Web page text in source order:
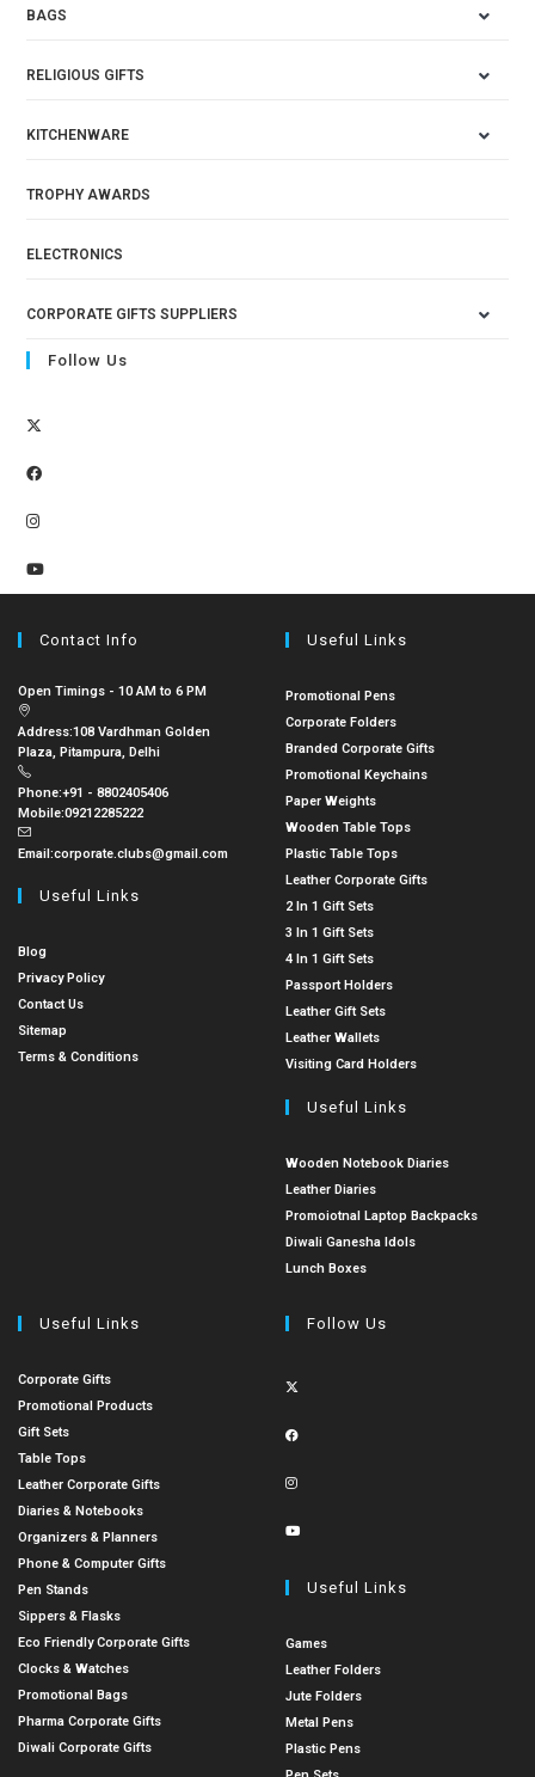
BAGS
RELIGIOUS GIFTS
KITCHENWARE
TROPHY AWARDS
ELECTRONICS
CORPORATE GIFTS SUPPLIERS
Follow Us
Contact Info
Open Timings - 10 AM to 6 PM
Address:108 Vardhman Golden
Plaza, Pitampura, Delhi
Phone:+91 - 8802405406
Mobile:09212285222
Email:corporate.clubs@gmail.com
Useful Links
Blog
Privacy Policy
Contact Us
Sitemap
Terms & Conditions
Useful Links
Promotional Pens
Corporate Folders
Branded Corporate Gifts
Promotional Keychains
Paper Weights
Wooden Table Tops
Plastic Table Tops
Leather Corporate Gifts
2 In 1 Gift Sets
3 In 1 Gift Sets
4 In 1 Gift Sets
Passport Holders
Leather Gift Sets
Leather Wallets
Visiting Card Holders
Useful Links
Wooden Notebook Diaries
Leather Diaries
Promoiotnal Laptop Backpacks
Diwali Ganesha Idols
Lunch Boxes
Useful Links
Corporate Gifts
Promotional Products
Gift Sets
Table Tops
Leather Corporate Gifts
Diaries & Notebooks
Organizers & Planners
Phone & Computer Gifts
Pen Stands
Sippers & Flasks
Eco Friendly Corporate Gifts
Clocks & Watches
Promotional Bags
Pharma Corporate Gifts
Diwali Corporate Gifts
Follow Us
Useful Links
Games
Leather Folders
Jute Folders
Metal Pens
Plastic Pens